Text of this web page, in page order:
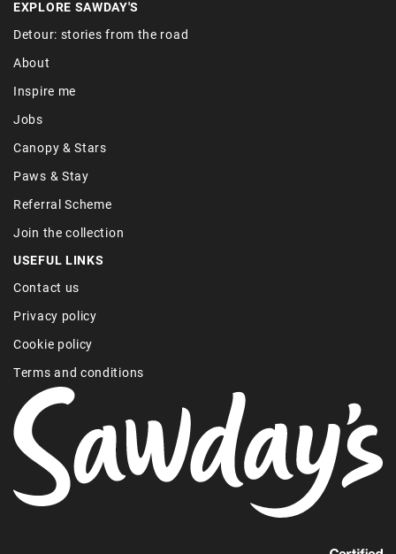
EXPLORE SAWDAY'S
Detour: stories from the road
About
Inspire me
Jobs
Canopy & Stars
Paws & Stay
Referral Scheme
Join the collection
USEFUL LINKS
Contact us
Privacy policy
Cookie policy
Terms and conditions